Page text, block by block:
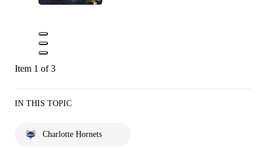
Item 1 of 3
IN THIS TOPIC
Charlotte Hornets